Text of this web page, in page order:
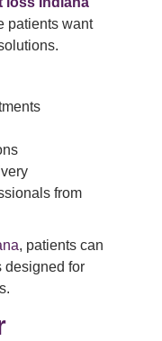
patients want
from
, patients can
designed for